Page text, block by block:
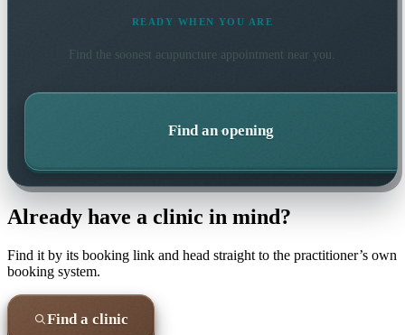
READY WHEN YOU ARE
Find the soonest acupuncture appointment near you.
Find an opening
Already have a clinic in mind?
Find it by its booking link and head straight to the practitioner’s own
booking system.
Find a clinic